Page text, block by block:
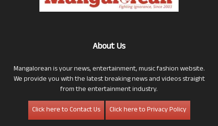
About Us
Mangalorean is your news, entertainment, music fashion website.
We provide you with the latest breaking news and videos straight
from the entertainment industry.
Click here to Contact Us
Click here to Privacy Policy